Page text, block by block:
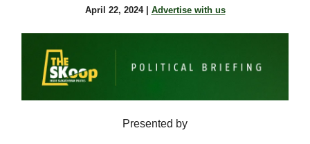
April 22, 2024 | Advertise with us
Presented by